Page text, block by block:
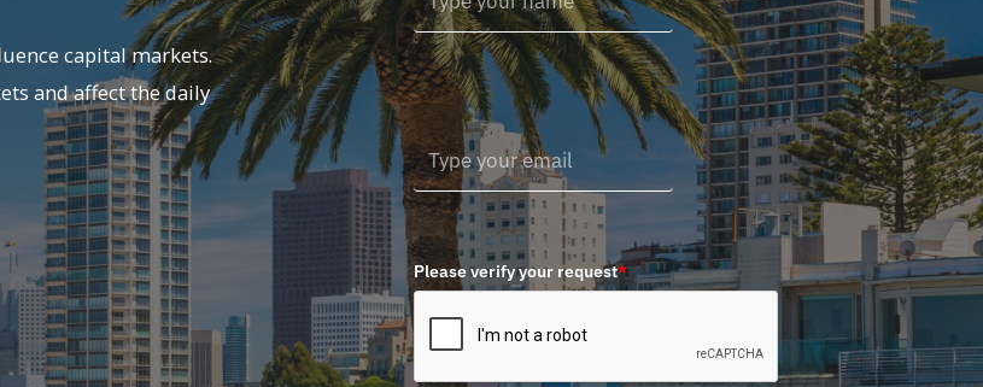
capital markets.
and affect the daily
Please verify your request*